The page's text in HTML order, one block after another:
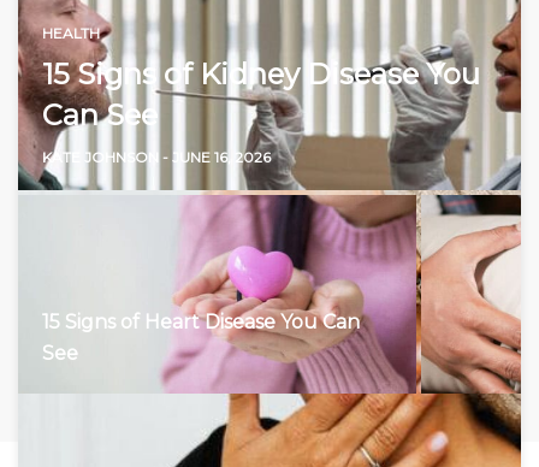
HEALTH
15 Signs of Kidney Disease You
Can See
KATE JOHNSON - JUNE 16, 2026
15 Signs of Heart Disease You Can
See